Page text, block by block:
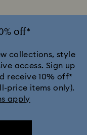
off*
collections, style
access. Sign up
receive 10% off*
price items only).
apply